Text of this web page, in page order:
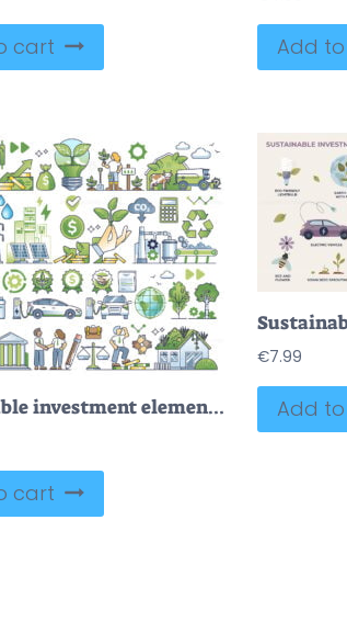
cart Add
Sustainable investment elements and green ESG ecology outline collection
cart
€7.99
Add